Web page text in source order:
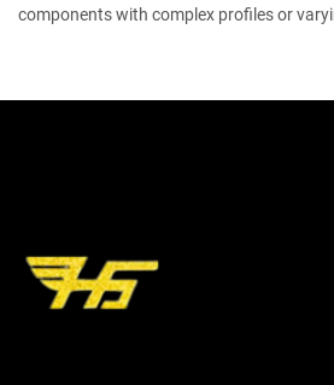
components with complex profiles or